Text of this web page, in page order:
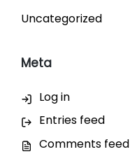
Uncategorized
Meta
Log in
Entries feed
Comments feed